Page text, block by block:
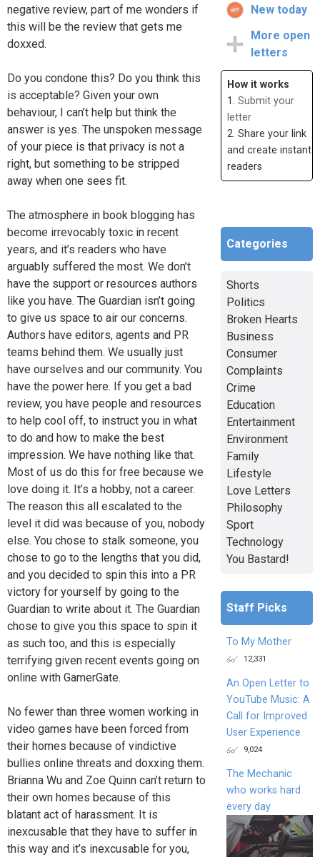
negative review, part of me wonders if
this will be the review that gets me
doxxed.
Do you condone this? Do you think this
is acceptable? Given your own
behaviour, I can’t help but think the
answer is yes. The unspoken message
of your piece is that privacy is not a
right, but something to be stripped
away when one sees fit.
The atmosphere in book blogging has
become irrevocably toxic in recent
years, and it’s readers who have
arguably suffered the most. We don’t
have the support or resources authors
like you have. The Guardian isn’t going
to give us space to air our concerns.
Authors have editors, agents and PR
teams behind them. We usually just
have ourselves and our community. You
have the power here. If you get a bad
review, you have people and resources
to help cool off, to instruct you in what
to do and how to make the best
impression. We have nothing like that.
Most of us do this for free because we
love doing it. It’s a hobby, not a career.
The reason this all escalated to the
level it did was because of you, nobody
else. You chose to stalk someone, you
chose to go to the lengths that you did,
and you decided to spin this into a PR
victory for yourself by going to the
Guardian to write about it. The Guardian
chose to give you this space to spin it
as such too, and this is especially
terrifying given recent events going on
online with GamerGate.
No fewer than three women working in
video games have been forced from
their homes because of vindictive
bullies online threats and doxxing them.
Brianna Wu and Zoe Quinn can’t return to
their own homes because of this
blatant act of harassment. It is
inexcusable that they have to suffer in
this way and it’s inexcusable for you,
New today
More open
letters
How it works
1. Submit your
letter
2. Share your link
and create instant
readers
Categories
Shorts
Politics
Broken Hearts
Business
Consumer
Complaints
Crime
Education
Entertainment
Environment
Family
Lifestyle
Love Letters
Philosophy
Sport
Technology
You Bastard!
Staff Picks
To My Mother
12,331
An Open Letter to
YouTube Music: A
Call for Improved
User Experience
9,024
The Mechanic
who works hard
every day